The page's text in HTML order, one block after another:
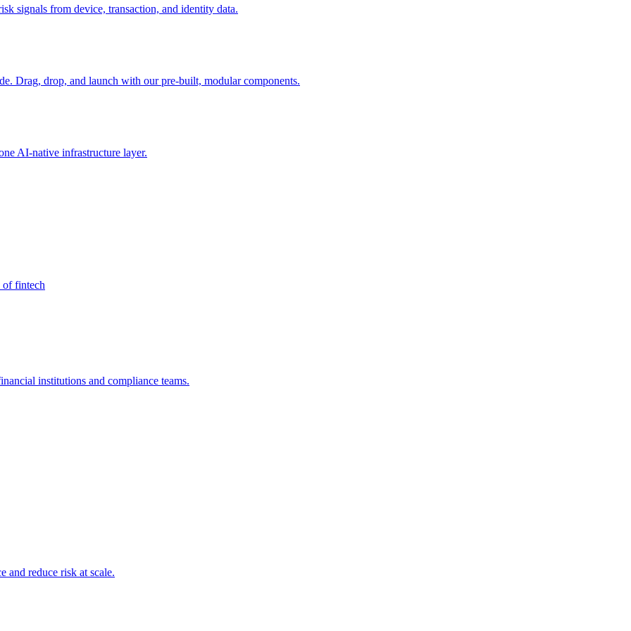
signals from device, transaction, and identity data.
Drag, drop, and launch with our pre-built, modular components.
AI-native infrastructure layer.
of fintech
institutions and compliance teams.
and reduce risk at scale.